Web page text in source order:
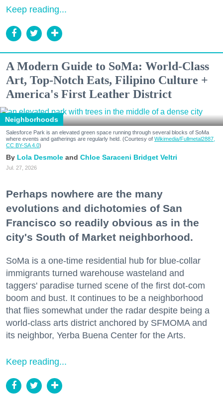
Keep reading...
A Modern Guide to SoMa: World-Class
Art, Top-Notch Eats, Filipino Culture +
America's First Leather District
Neighborhoods
Salesforce Park is an elevated green space running through several blocks of SoMa
where events and gatherings are regularly held. (Courtesy of Wikimedia/Fullmetal2887,
CC BY-SA 4.0)
Lola Desmole Chloe Saraceni Bridget Veltri
Jul. 27, 2026
Perhaps nowhere are the many
evolutions and dichotomies of San
Francisco so readily obvious as in the
city's South of Market neighborhood.
SoMa is a one-time residential hub for blue-collar
immigrants turned warehouse wasteland and
taggers' paradise turned scene of the first dot-com
boom and bust. It continues to be a neighborhood
that flies somewhat under the radar despite being a
world-class arts district anchored by SFMOMA and
its neighbor, Yerba Buena Center for the Arts.
Keep reading...